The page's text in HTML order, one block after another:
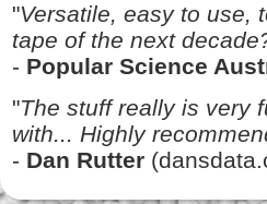
"Versatile, easy to use,
tape of the next
- Popular Science
"The stuff really is very
with... Highly
- Dan Rutter